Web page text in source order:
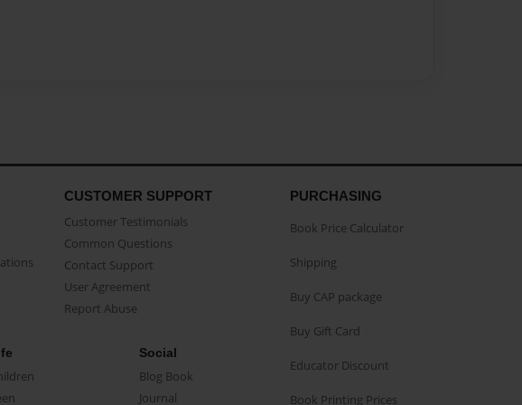
CUSTOMER SUPPORT
Customer Testimonials
Common Questions
Contact Support
User Agreement
Report Abuse
Social
Blog Book
Journal
PURCHASING
Book Price Calculator
Shipping
Buy CAP package
Buy Gift Card
Educator Discount
Book Printing Prices